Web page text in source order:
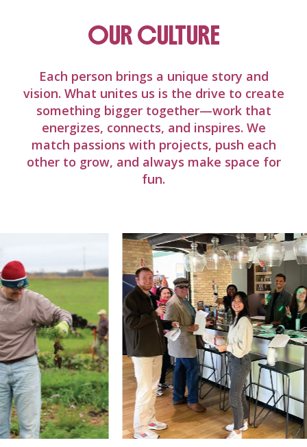
OUR CULTURE
Each person brings a unique story and
vision. What unites us is the drive to create
something bigger together—work that
energizes, connects, and inspires. We
match passions with projects, push each
other to grow, and always make space for
fun.